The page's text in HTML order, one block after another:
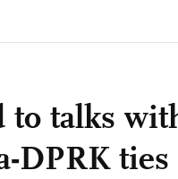
to talks
DPRK ties